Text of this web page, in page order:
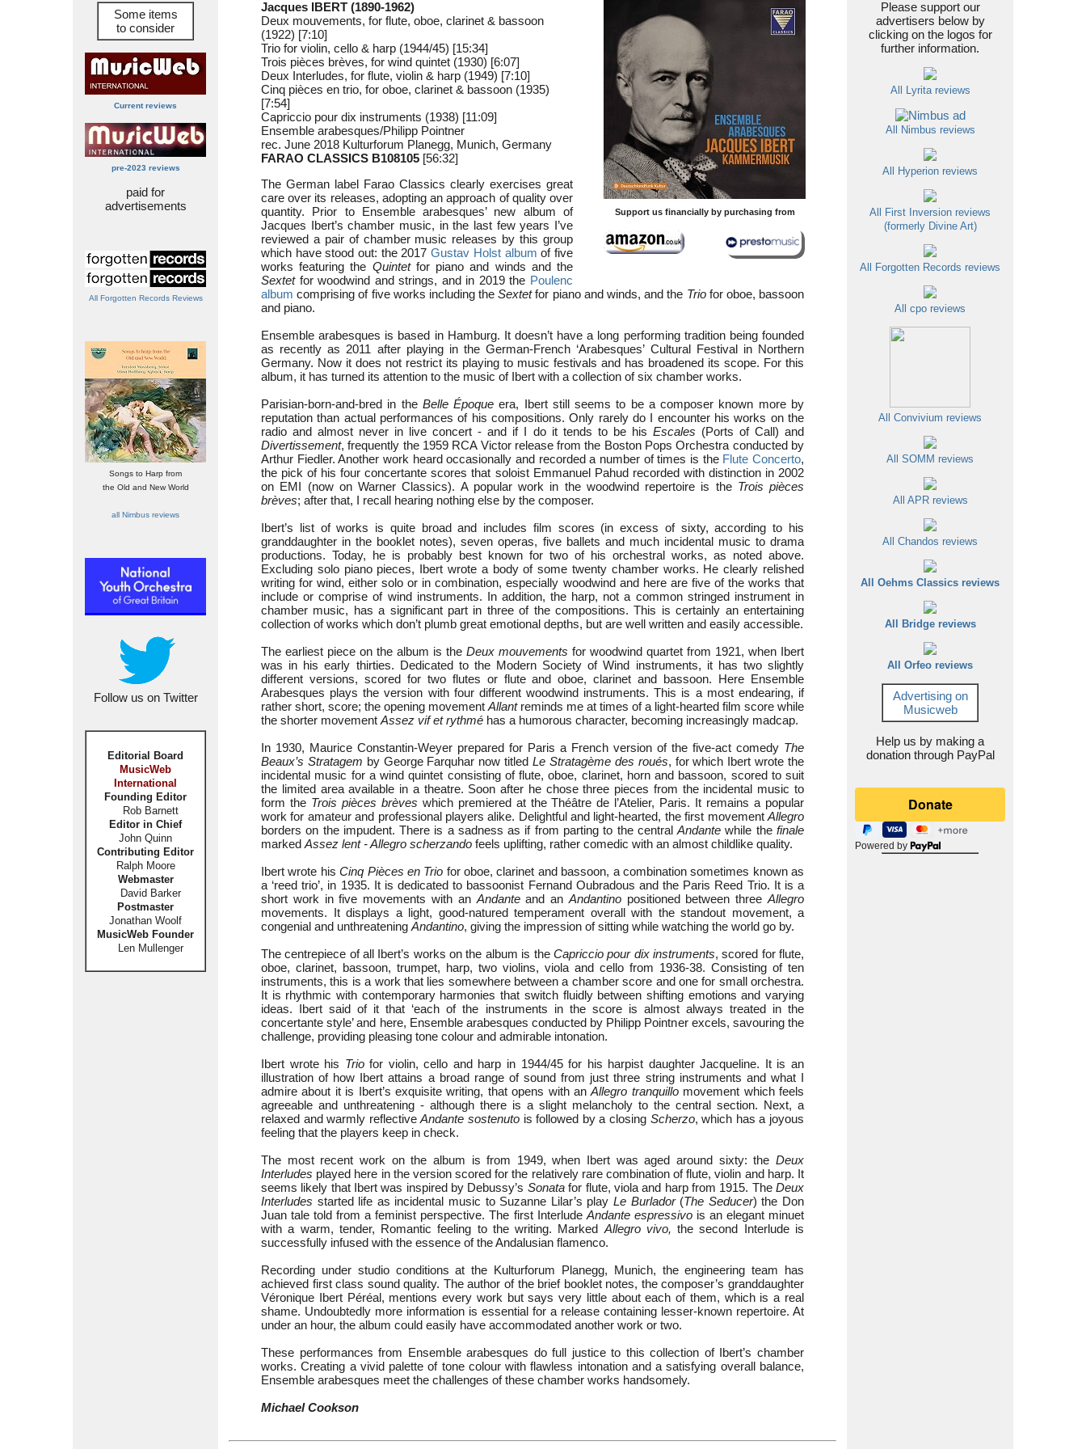
Some items
to consider
Current reviews
pre-2023 reviews
paid for
advertisements
All Forgotten Records Reviews
Songs to Harp from
the Old and New World
all Nimbus reviews
Follow us on Twitter
Editorial Board
MusicWeb
International
Founding Editor
Rob Barnett
Editor in Chief
John Quinn
Contributing Editor
Ralph Moore
Webmaster
David Barker
Postmaster
Jonathan Woolf
MusicWeb Founder
Len Mullenger
Support us financially by purchasing from
Jacques IBERT (1890-1962)
Deux mouvements, for flute, oboe, clarinet & bassoon
(1922) [7:10]
Trio for violin, cello & harp (1944/45) [15:34]
Trois pièces brèves, for wind quintet (1930) [6:07]
Deux Interludes, for flute, violin & harp (1949) [7:10]
Cinq pièces en trio, for oboe, clarinet & bassoon (1935)
[7:54]
Capriccio pour dix instruments (1938) [11:09]
Ensemble arabesques/Philipp Pointner
rec. June 2018 Kulturforum Planegg, Munich, Germany
FARAO CLASSICS B108105 [56:32]
The German label Farao Classics clearly exercises great
care over its releases, adopting an approach of quality over
quantity. Prior to Ensemble arabesques’ new album of
Jacques Ibert’s chamber music, in the last few years I’ve
reviewed a pair of chamber music releases by this group
which have stood out: the 2017Gustav Holst album of five
works featuring the Quintetfor piano and winds and the
Sextetfor woodwind and strings, and in 2019 the Poulenc
album comprising of five works including theSextetfor piano and winds, and the Triofor oboe, bassoon
and piano.
Ensemble arabesques is based in Hamburg. It doesn’t have a long performing tradition being founded
as recently as 2011 after playing in the German-French ‘Arabesques’ Cultural Festival in Northern
Germany. Now it does not restrict its playing to music festivals and has broadened its scope. For this
album, it has turned its attention to the music of Ibert with a collection of six chamber works.
Parisian-born-and-bred in the Belle Époque era, Ibert still seems to be a composer known more by
reputation than actual performances of his compositions. Only rarely do I encounter his works on the
radio and almost never in live concert - and if I do it tends to be his Escales (Ports of Call) and
Divertissement, frequently the 1959 RCA Victor release from the Boston Pops Orchestra conducted by
Arthur Fiedler. Another work heard occasionally and recorded a number of times is the Flute Concerto,
the pick of his four concertante scores that soloist Emmanuel Pahud recorded with distinction in 2002
on EMI (now on Warner Classics). A popular work in the woodwind repertoire is the Trois pièces
brèves; after that, I recall hearing nothing else by the composer.
Ibert’s list of works is quite broad and includes film scores (in excess of sixty, according to his
granddaughter in the booklet notes), seven operas, five ballets and much incidental music to drama
productions. Today, he is probably best known for two of his orchestral works, as noted above.
Excluding solo piano pieces, Ibert wrote a body of some twenty chamber works. He clearly relished
writing for wind, either solo or in combination, especially woodwind and here are five of the works that
include or comprise of wind instruments. In addition, the harp, not a common stringed instrument in
chamber music, has a significant part in three of the compositions. This is certainly an entertaining
collection of works which don’t plumb great emotional depths, but are well written and easily accessible.
The earliest piece on the album is the Deux mouvements for woodwind quartet from 1921, when Ibert
was in his early thirties. Dedicated to the Modern Society of Wind instruments, it has two slightly
different versions, scored for two flutes or flute and oboe, clarinet and bassoon. Here Ensemble
Arabesques plays the version with four different woodwind instruments. This is a most endearing, if
rather short, score; the opening movement Allantreminds me at times of a light-hearted film score while
the shorter movement Assez vif et rythmé has a humorous character, becoming increasingly madcap.
In 1930, Maurice Constantin-Weyer prepared for Paris a French version of the five-act comedy The
Beaux’s Stratagem by George Farquhar now titledLe Stratagème des roués, for which Ibert wrote the
incidental music for a wind quintet consisting of flute, oboe, clarinet, horn and bassoon, scored to suit
the limited area available in a theatre. Soon after he chose three pieces from the incidental music to
form the Trois pièces brèves which premiered at the Théâtre de l’Atelier, Paris. It remains a popular
work for amateur and professional players alike. Delightful and light-hearted, the first movement Allegro
borders on the impudent. There is a sadness as if from parting to the centralAndante while thefinale
marked Assez lent - Allegro scherzando feels uplifting, rather comedic with an almost childlike quality.
Ibert wrote hisCinq Pièces en Trio for oboe, clarinet and bassoon, a combination sometimes known as
a ‘reed trio’, in 1935. It is dedicated to bassoonist Fernand Oubradous and the Paris Reed Trio. It is a
short work in five movements with an Andanteand an Andantinopositioned between threeAllegro
movements. It displays a light, good-natured temperament overall with the standout movement, a
congenial and unthreatening Andantino, giving the impression of sitting while watching the world go by.
The centrepiece of all Ibert’s works on the album is the Capriccio pour dix instruments, scored for flute,
oboe, clarinet, bassoon, trumpet, harp, two violins, viola and cello from 1936-38. Consisting of ten
instruments, this is a work that lies somewhere between a chamber score and one for small orchestra.
It is rhythmic with contemporary harmonies that switch fluidly between shifting emotions and varying
ideas. Ibert said of it that ‘each of the instruments in the score is almost always treated in the
concertante style’ and here, Ensemble arabesques conducted by Philipp Pointner excels, savouring the
challenge, providing pleasing tone colour and admirable intonation.
Ibert wrote his Triofor violin, cello and harp in 1944/45 for his harpist daughter Jacqueline. It is an
illustration of how Ibert attains a broad range of sound from just three string instruments and what I
admire about it is Ibert’s exquisite writing, that opens with anAllegro tranquillomovement which feels
agreeable and unthreatening - although there is a slight melancholy to the central section. Next, a
relaxed and warmly reflectiveAndante sostenuto is followed by a closing Scherzo, which has a joyous
feeling that the players keep in check.
The most recent work on the album is from 1949, when Ibert was aged around sixty: the Deux
Interludes played here in the version scored for the relatively rare combination of flute, violin and harp. It
seems likely that Ibert was inspired by Debussy’s Sonatafor flute, viola and harp from 1915. TheDeux
Interludes started life as incidental music to Suzanne Lilar’s play Le Burlador(The Seducer) the Don
Juan tale told from a feminist perspective. The first Interlude Andante espressivois an elegant minuet
with a warm, tender, Romantic feeling to the writing. Marked Allegro vivo, the second Interlude is
successfully infused with the essence of the Andalusian flamenco.
Recording under studio conditions at the Kulturforum Planegg, Munich, the engineering team has
achieved first class sound quality. The author of the brief booklet notes, the composer’s granddaughter
Véronique Ibert Péréal, mentions every work but says very little about each of them, which is a real
shame. Undoubtedly more information is essential for a release containing lesser-known repertoire. At
under an hour, the album could easily have accommodated another work or two.
These performances from Ensemble arabesques do full justice to this collection of Ibert’s chamber
works. Creating a vivid palette of tone colour with flawless intonation and a satisfying overall balance,
Ensemble arabesques meet the challenges of these chamber works handsomely.
Michael Cookson
Please support our
advertisers below by
clicking on the logos for
further information.
All Lyrita reviews
All Nimbus reviews
All Hyperion reviews
All First Inversion reviews
(formerly Divine Art)
All Forgotten Records reviews
All cpo reviews
All Convivium reviews
All SOMM reviews
All APR reviews
All Chandos reviews
All Oehms Classics reviews
All Bridge reviews
All Orfeo reviews
Advertising on
Musicweb
Help us by making a
donation through PayPal
Powered by